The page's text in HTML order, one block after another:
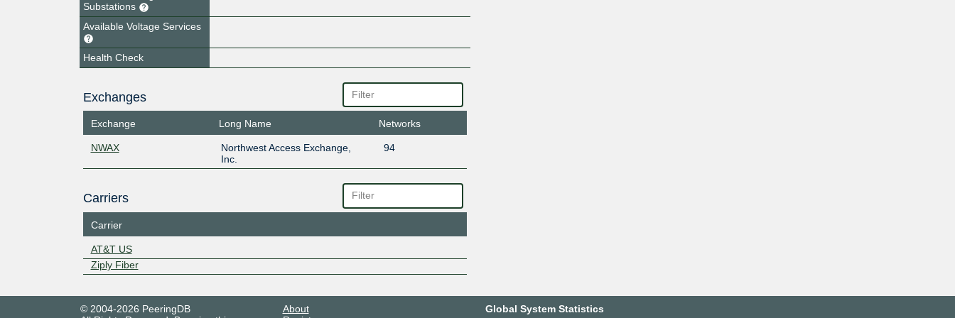
Substations
Available Voltage Services
Health Check
Exchanges
Exchange Long Name Networks
NWAX
Northwest Access Exchange,
Inc.
94
Carriers
Carrier
AT&T US
Ziply Fiber
© 2004-2026 PeeringDB
About
Global System Statistics